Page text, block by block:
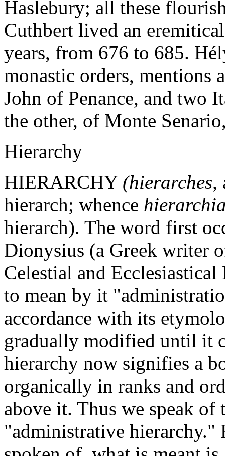
Haslebury; all these
Cuthbert lived an
years, from 676 to 685.
monastic orders, mentions
John of Penance, and two
the other, of Monte
Hierarchy
HIERARCHY (hierarches,
hierarch; whence
hierarch). The word first
Dionysius (a Greek writer
Celestial and
to mean by it
accordance with its
gradually modified until it
hierarchy now signifies a
organically in ranks and
above it. Thus we speak
"administrative hierarchy."